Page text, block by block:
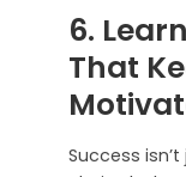
6.
That
Success